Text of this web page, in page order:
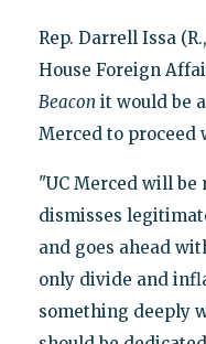
Rep. Darrell Issa
House Foreign
Beacon it would be
Merced to proceed
"UC Merced will
dismisses
and goes ahead
only divide and
something deeply